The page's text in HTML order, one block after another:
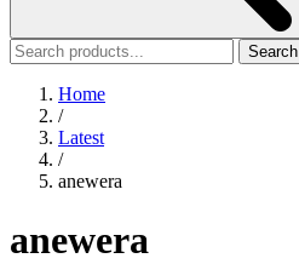
Search
Home
/
Latest
/
anewera
anewera